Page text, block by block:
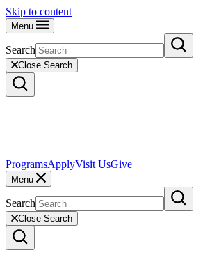
Skip to content
Menu
Search
Close Search
ProgramsApplyVisit UsGive
Menu
Search
Close Search